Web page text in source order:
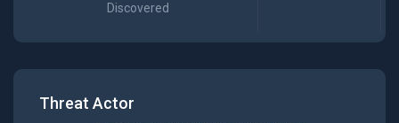
Discovered
Threat Actor